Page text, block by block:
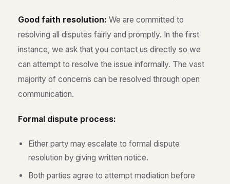
Good faith resolution: We are committed to
resolving all disputes fairly and promptly. In the first
instance, we ask that you contact us directly so we
can attempt to resolve the issue informally. The vast
majority of concerns can be resolved through open
communication.
Formal dispute process:
Either party may escalate to formal dispute
resolution by giving written notice.
Both parties agree to attempt mediation before